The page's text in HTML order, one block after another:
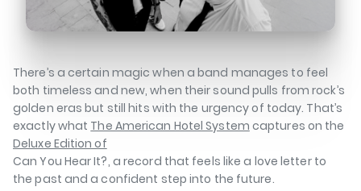
There’s a certain magic when a band manages to feel
both timeless and new, when their sound pulls from rock’s
golden eras but still hits with the urgency of today. That’s
exactly what The American Hotel System captures on the
Deluxe Edition of
Can You Hear It?, a record that feels like a love letter to
the past and a confident step into the future.